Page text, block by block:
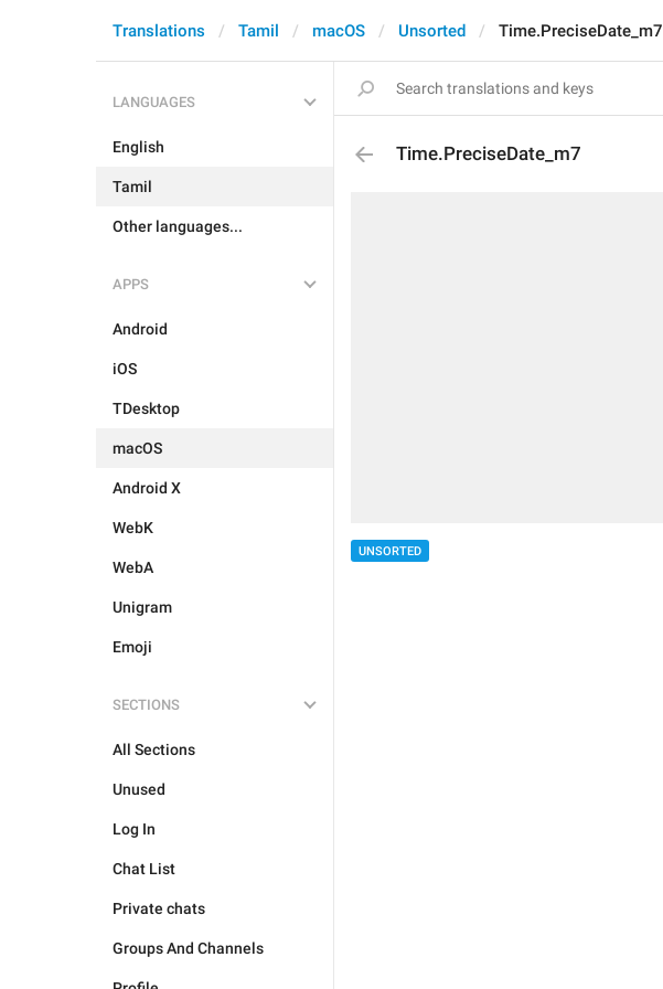
Translations Tamil macOS Unsorted Time.PreciseDate_m7
LANGUAGES
English
Tamil
Other languages...
APPS
Android
iOS
TDesktop
macOS
Android X
WebK
WebA
Unigram
Emoji
SECTIONS
All Sections
Unused
Log In
Chat List
Private chats
Groups And Channels
Time.PreciseDate_m7
UNSORTED